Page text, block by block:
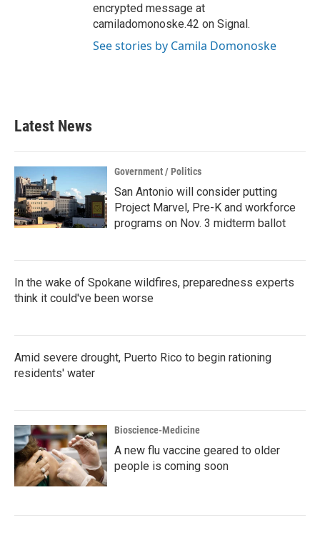
encrypted message at
camiladomonoske.42 on Signal.
See stories by Camila Domonoske
Latest News
Government / Politics
San Antonio will consider putting
Project Marvel, Pre-K and workforce
programs on Nov. 3 midterm ballot
In the wake of Spokane wildfires, preparedness experts
think it could've been worse
Amid severe drought, Puerto Rico to begin rationing
residents' water
Bioscience-Medicine
A new flu vaccine geared to older
people is coming soon